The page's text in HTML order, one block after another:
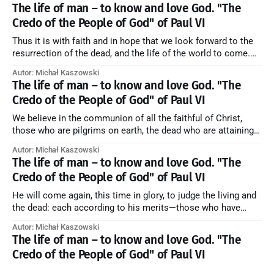
The life of man – to know and love God. "The
Credo of the People of God" of Paul VI
Thus it is with faith and in hope that we look forward to the
resurrection of the dead, and the life of the world to come.
artykuł w starym serwisie →
Autor: Michał Kaszowski
The life of man – to know and love God. "The
Credo of the People of God" of Paul VI
We believe in the communion of all the faithful of Christ,
those who are pilgrims on earth, the dead who are attaining
forming one Church; and we believe that in this communion
the merciful love of God and His saints is
Autor: Michał Kaszowski
The life of man – to know and love God. "The
Credo of the People of God" of Paul VI
He will come again, this time in glory, to judge the living and
the dead: each according to his merits—those who have
those who have refused them to the end going to the fire that
is not
Autor: Michał Kaszowski
The life of man – to know and love God. "The
Credo of the People of God" of Paul VI